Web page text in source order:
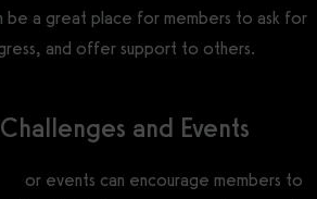
be a great place for members to ask for
and offer support to others.
and Events
or events can encourage members to